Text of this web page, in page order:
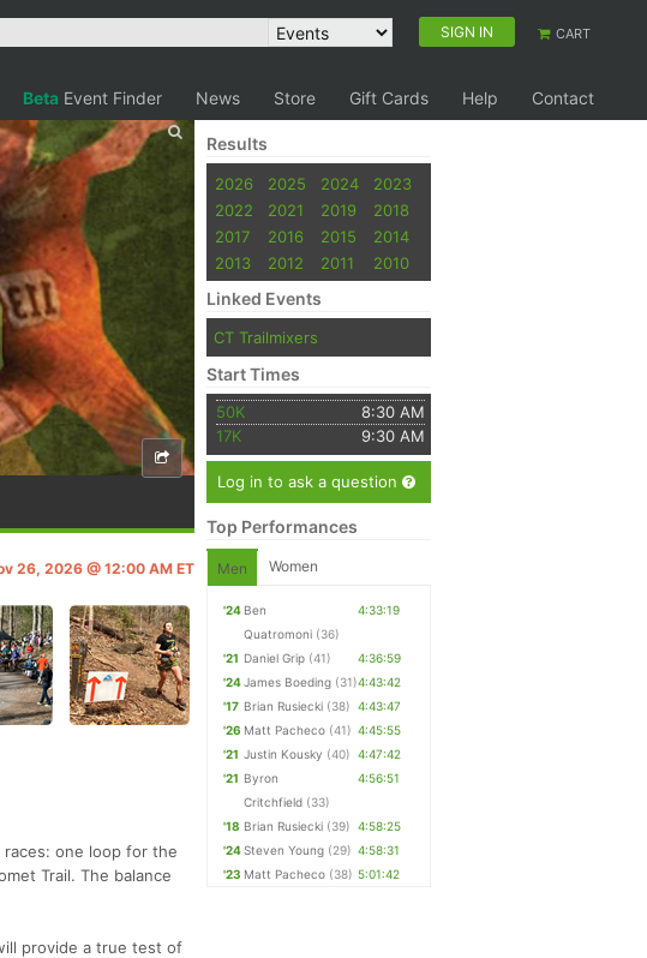
SIGN IN CART
Beta Event Finder News Store Gift Cards Help Contact
26, 2026 @ 12:00 AM ET
races: one loop for the
Trail. The balance
provide a true test of
Results
2026 2025 2024
2023
2022
2021 2019
2018
2017
2016 2015
2014
2013
2012 2011 2010
Linked Events
CT Trailmixers
Start Times
50K
8:30 AM
17K
9:30 AM
Log in to ask a question
Top Performances
Men Women
'24 Ben
Quatromoni (36)
4:33:19
'21 Daniel Grip (41)
4:36:59
'24James Boeding (31)4:43:42
'17 Brian Rusiecki (38) 4:43:47
'26 Matt Pacheco (41) 4:45:55
'21 Justin Kousky (40) 4:47:42
'21 Byron
Critchfield (33)
4:56:51
'18 Brian Rusiecki (39) 4:58:25
'24Steven Young (29) 4:58:31
'23 Matt Pacheco (38) 5:01:42